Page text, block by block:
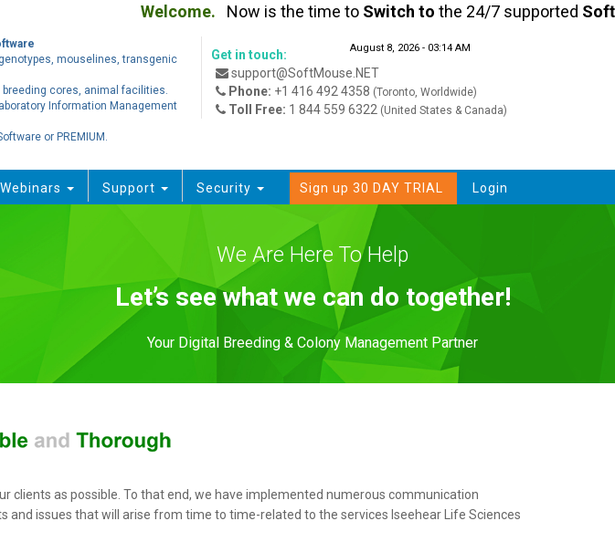
Welcome. Now is the time toSwitchtothe 24/7 supported
mouselines, transgenic
cores, animal facilities.
Information Management
or PREMIUM.
Get in touch: August 8, 2026 - 03:14 AM
support@SoftMouse.NET
Phone: +1 416 492 4358 (Toronto, Worldwide)
Toll Free: 1 844 559 6322 (United States & Canada)
Webinars Support Security Sign up 30 DAY TRIAL Login
We Are Here To Help
Let’s see what we can do together!
Your Digital Breeding & Colony Management Partner
clients as possible. To that end, we have implemented numerous communication
issues that will arise from time to time-related to the services Iseehear Life Sciences